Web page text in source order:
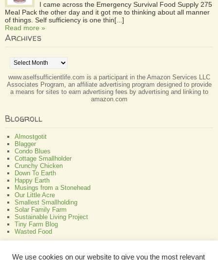
I came across the Emergency Survival Food Supply 275
Meal Pack the other day and it got me to thinking about all manner
of things. Self sufficiency is one thin[...]
Read more »
Archives
www.aselfsufficientlife.com is a participant in the Amazon Services LLC
Associates Program, an affiliate advertising program designed to provide
a means for sites to earn advertising fees by advertising and linking to
amazon.com
Blogroll
Almostgotit
Blagger
Condo Blues
Cottage Smallholder
Crunchy Chicken
Down To Earth
Happy Earth
Musings from a Stonehead
Our Little Acre
Smallest Smallholding
Solar Family Farm
Sustainable Living Project
Tiny Farm Blog
Wasted Food
We use cookies on our website to give you the most relevant